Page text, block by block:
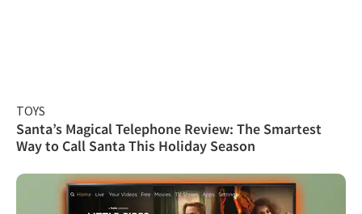
TOYS
Santa’s Magical Telephone Review: The Smartest
Way to Call Santa This Holiday Season